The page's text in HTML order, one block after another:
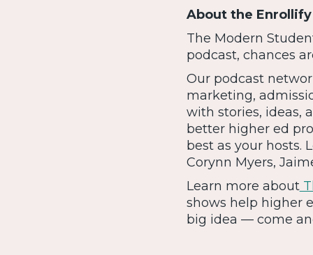
About the
The Modern
podcast, chances
Our podcast
marketing,
with stories, ideas,
better higher ed
best as your hosts.
Corynn Myers,
Learn more about
shows help higher
big idea — come